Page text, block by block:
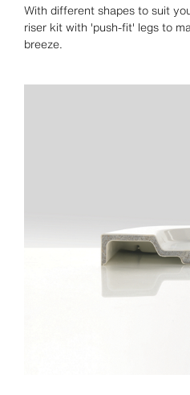
With different shapes to suit
riser kit with 'push-fit' legs to
breeze.